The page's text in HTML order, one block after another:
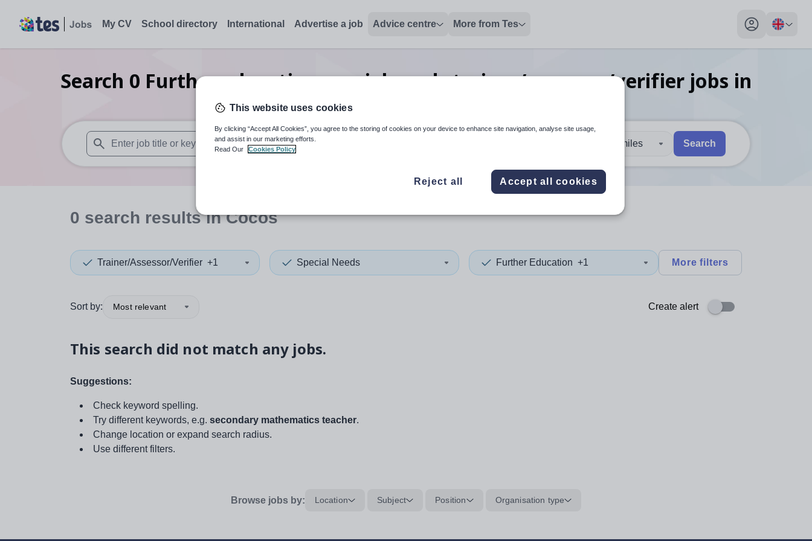
My CV School directory International Advertise a job Advice centre More from Tes
My profile
Search 0 Further education special needs trainer/assessor/verifier jobs in
When autosuggest results are available use up and down arrows to review and enter to select. Touch device users, explore by touch or with swipe gestures.
When autocomplete results are available use up and down arrows to review and enter
30 miles Search
0 search resultsin Cocos
Trainer/Assessor/Verifier +1 Special Needs Further Education +1 More filters
Sort by: Most relevant Create alert
This search did not match any jobs.
Suggestions:
Check keyword spelling.
Try different keywords, e.g. secondary mathematics teacher.
Change location or expand search radius.
Use different filters.
Browse jobs by: Location Subject Position Organisation type
This website uses cookies
By clicking “Accept All Cookies”, you agree to the storing of cookies on your device to enhance site navigation, analyse site usage,
and assist in our marketing efforts.
Read Our
Cookies Policy
Reject all Accept all cookies